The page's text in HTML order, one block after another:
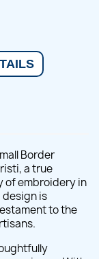
Border
a true
of embroidery in
is
to the